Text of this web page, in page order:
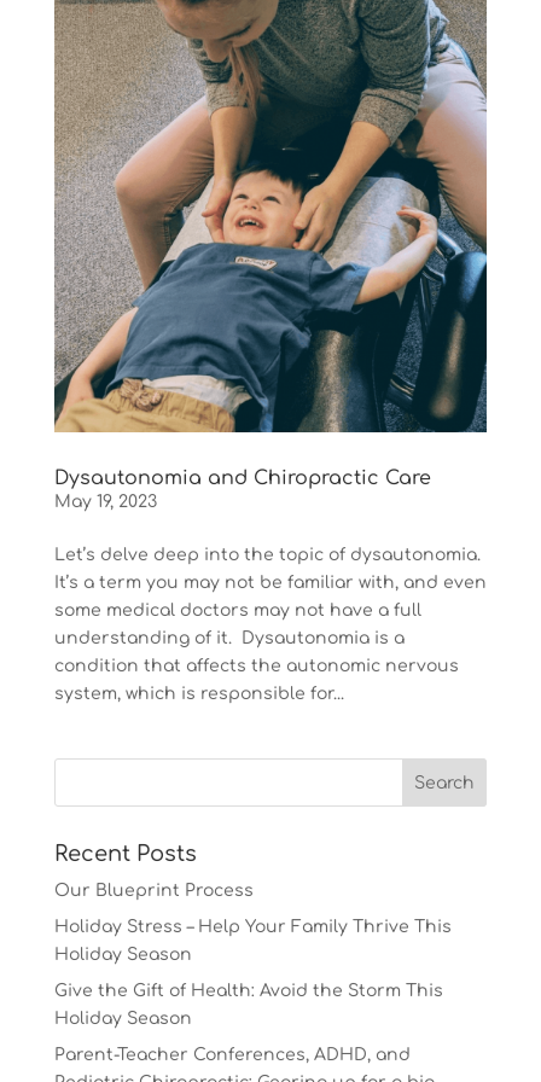
Dysautonomia and Chiropractic Care
May 19, 2023
Let’s delve deep into the topic of dysautonomia.
It’s a term you may not be familiar with, and even
some medical doctors may not have a full
understanding of it. Dysautonomia is a
condition that affects the autonomic nervous
system, which is responsible for...
Recent Posts
Our Blueprint Process
Holiday Stress – Help Your Family Thrive This
Holiday Season
Give the Gift of Health: Avoid the Storm This
Holiday Season
Parent-Teacher Conferences, ADHD, and